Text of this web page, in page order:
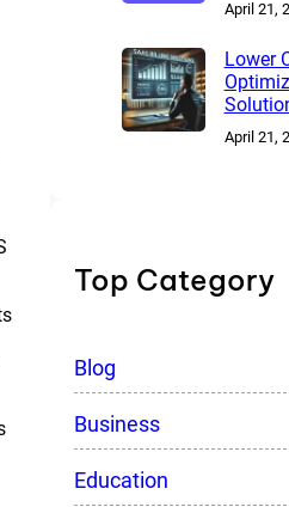
April 21,
Lower
April 21,
Top Category
Blog
Business
Education